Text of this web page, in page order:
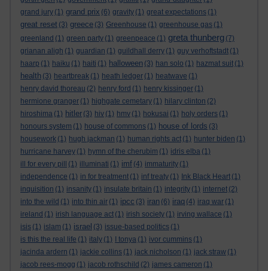
grand jury (1) grand prix (6) gravity (1) great expectations (1)
great reset (3) greece (3) Greenhouse (1) greenhouse gas (1)
greenland (1) green party (1) greenpeace (1) greta thunberg (7)
grianan aligh (1) guardian (1) guildhall derry (1) guy verhoftstadt (1)
haarp (1) haiku (1) haiti (1) halloween (3) han solo (1) hazmat suit (1)
health (3) heartbreak (1) heath ledger (1) heatwave (1)
henry david thoreau (2) henry ford (1) henry kissinger (1)
hermione granger (1) highgate cemetary (1) hilary clinton (2)
hiroshima (1) hitler (3) hiv (1) hmv (1) hokusai (1) holy orders (1)
honours system (1) house of commons (1) house of lords (3)
housework (1) hugh jackman (1) human rights act (1) hunter biden (1)
hurricane harvey (1) hymn of the cherubim (1) idris elba (1)
ill for every pill
(1) illuminati (1) imf (4) immaturity (1)
independence (1) in for treatment (1) inf treaty (1) Ink Black Heart (1)
inquisition (1) insanity (1) insulate britain (1) integrity (1) internet (2)
into the wild (1) into thin air (1) ipcc (3) iran (6) iraq (4) iraq war (1)
ireland (1) irish language act (1) irish society (1) irving wallace (1)
isis (1) islam (1) israel (3) issue-based politics (1)
is this the real life (1) italy (1) I tonya (1) ivor cummins (1)
jacinda ardern (1) jackie collins (1) jack nicholson (1) jack straw (1)
jacob rees-mogg (1) jacob rothschild (2) james cameron (1)